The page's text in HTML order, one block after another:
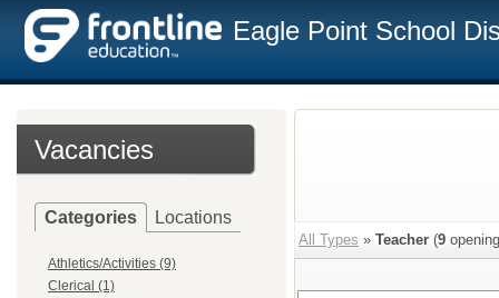
Eagle Point School
Vacancies
Categories Locations
Athletics/Activities (9)
Clerical (1)
All Types » Teacher (9